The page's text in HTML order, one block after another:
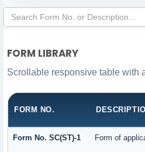
FORM LIBRARY
Scrollable responsive table with
FORM NO.
Form No. SC(ST)-1 Form of